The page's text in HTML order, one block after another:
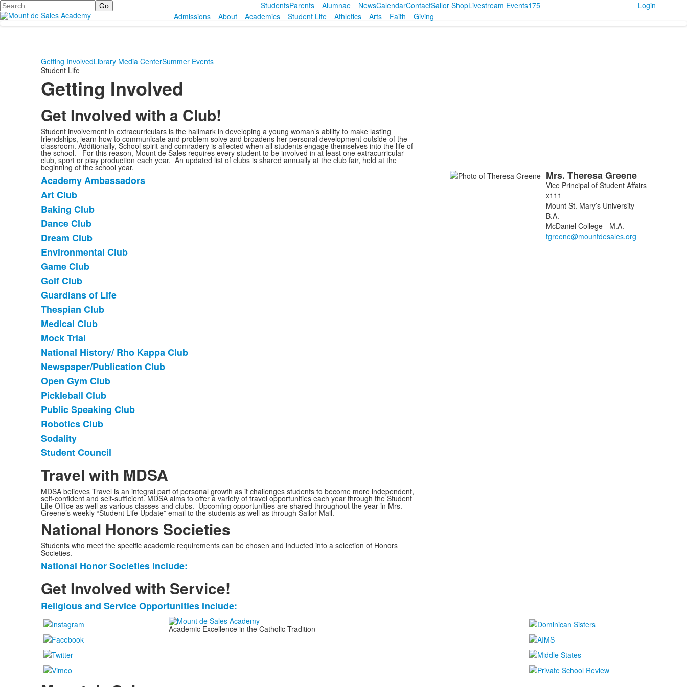
Search StudentsParents Alumnae NewsCalendarContactSailor ShopLivestream Events175
Login
Admissions
About Academics Student Life Athletics Arts Faith Giving
Getting InvolvedLibrary Media CenterSummer Events
Student Life
Getting Involved
Get Involved with a Club!
Student involvement in extracurriculars is the hallmark in developing a young woman’s ability to make lasting
friendships, learn how to communicate and problem solve and broadens her personal development outside of the
classroom. Additionally, School spirit and comradery is affected when all students engage themselves into the life of
the school. For this reason, Mount de Sales requires every student to be involved in at least one extracurricular
club, sport or play production each year. An updated list of clubs is shared annually at the club fair, held at the
beginning of the school year.
List
of
20
items.
Academy Ambassadors
Art Club
Baking Club
Dance Club
Dream Club
Environmental Club
Game Club
Golf Club
Guardians of Life
Thespian Club
Medical Club
Mock Trial
National History/ Rho Kappa Club
Newspaper/Publication Club
Open Gym Club
Pickleball Club
Public Speaking Club
Robotics Club
Sodality
Student Council
Travel with MDSA
MDSA believes Travel is an integral part of personal growth as it challenges students to become more independent,
self-confident and self-sufficient. MDSA aims to offer a variety of travel opportunities each year through the Student
Life Office as well as various classes and clubs. Upcoming opportunities are shared throughout the year in Mrs.
Greene’s weekly “Student Life Update” email to the students as well as through Sailor Mail.
National Honors Societies
Students who meet the specific academic requirements can be chosen and inducted into a selection of Honors
Societies.
List
of
1
items.
National Honor Societies Include:
Get Involved with Service!
List
of
1
items.
Religious and Service Opportunities Include:
List Mrs. TheresaGreene
Vice Principal of Student Affairs
x111
Mount St. Mary’s University -
B.A.
McDaniel College - M.A.
Academic Excellence in the Catholic Tradition